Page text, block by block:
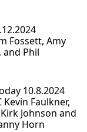
Fossett, Amy
and Phil
10.8.2024
Faulkner,
Johnson and
Horn